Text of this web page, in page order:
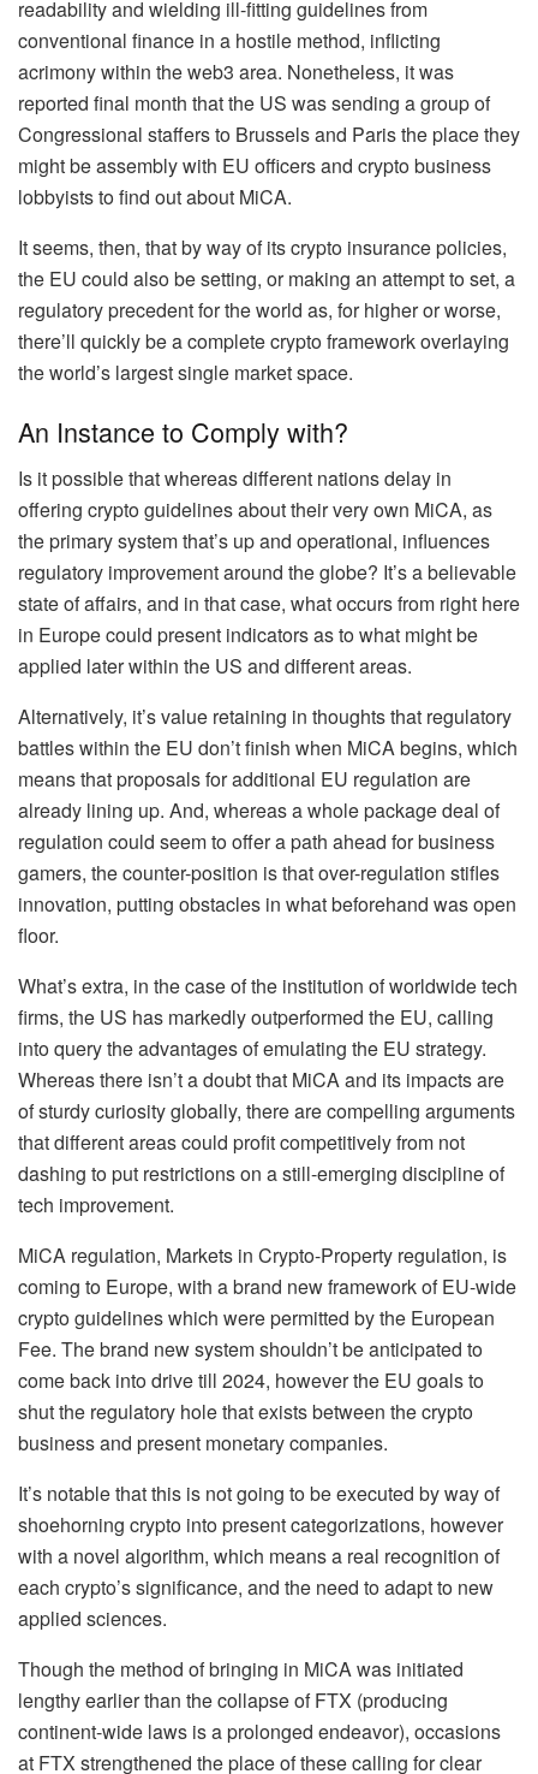
readability and wielding ill-fitting guidelines from
conventional finance in a hostile method, inflicting
acrimony within the web3 area. Nonetheless, it was
reported final month that the US was sending a group of
Congressional staffers to Brussels and Paris the place they
might be assembly with EU officers and crypto business
lobbyists to find out about MiCA.
It seems, then, that by way of its crypto insurance policies,
the EU could also be setting, or making an attempt to set, a
regulatory precedent for the world as, for higher or worse,
there’ll quickly be a complete crypto framework overlaying
the world’s largest single market space.
An Instance to Comply with?
Is it possible that whereas different nations delay in
offering crypto guidelines about their very own MiCA, as
the primary system that’s up and operational, influences
regulatory improvement around the globe? It’s a believable
state of affairs, and in that case, what occurs from right here
in Europe could present indicators as to what might be
applied later within the US and different areas.
Alternatively, it’s value retaining in thoughts that regulatory
battles within the EU don’t finish when MiCA begins, which
means that proposals for additional EU regulation are
already lining up. And, whereas a whole package deal of
regulation could seem to offer a path ahead for business
gamers, the counter-position is that over-regulation stifles
innovation, putting obstacles in what beforehand was open
floor.
What’s extra, in the case of the institution of worldwide tech
firms, the US has markedly outperformed the EU, calling
into query the advantages of emulating the EU strategy.
Whereas there isn’t a doubt that MiCA and its impacts are
of sturdy curiosity globally, there are compelling arguments
that different areas could profit competitively from not
dashing to put restrictions on a still-emerging discipline of
tech improvement.
MiCA regulation, Markets in Crypto-Property regulation, is
coming to Europe, with a brand new framework of EU-wide
crypto guidelines which were permitted by the European
Fee. The brand new system shouldn’t be anticipated to
come back into drive till 2024, however the EU goals to
shut the regulatory hole that exists between the crypto
business and present monetary companies.
It’s notable that this is not going to be executed by way of
shoehorning crypto into present categorizations, however
with a novel algorithm, which means a real recognition of
each crypto’s significance, and the need to adapt to new
applied sciences.
Though the method of bringing in MiCA was initiated
lengthy earlier than the collapse of FTX (producing
continent-wide laws is a prolonged endeavor), occasions
at FTX strengthened the place of these calling for clear